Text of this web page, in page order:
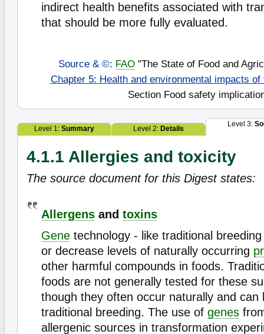
indirect health benefits associated with
that should be more fully evaluated.
Source & ©: FAO"The State of Food and
Chapter 5: Health and environmental impacts
Section Food safety
Level 1: Summary Level 2: Details
Level 3:
4.1.1 Allergies and toxicity
The source document for this Digest states:
Allergens and toxins
Gene technology - like traditional
or decrease levels of naturally occurring
other harmful compounds in foods.
foods are not generally tested for these
though they often occur naturally and can
traditional breeding. The use of genes
allergenic sources in transformation